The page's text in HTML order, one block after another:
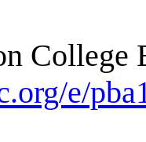
College
e/